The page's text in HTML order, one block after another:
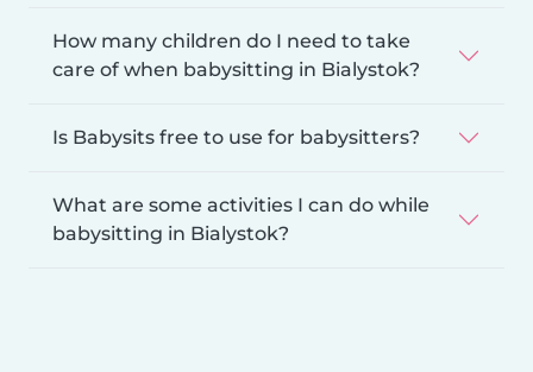
How many children do I need to take
care of when babysitting in Bialystok?
Is Babysits free to use for babysitters?
What are some activities I can do while
babysitting in Bialystok?